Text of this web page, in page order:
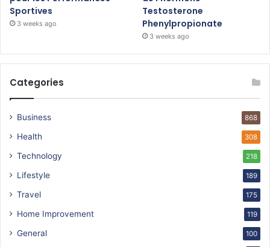
Sportives
3 weeks ago
Testosterone
Phenylpropionate
3 weeks ago
Categories
Business 868
Health 308
Technology 218
Lifestyle 189
Travel 175
Home Improvement 119
General 100